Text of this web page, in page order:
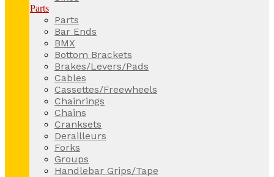
Parts
Parts
Bar Ends
BMX
Bottom Brackets
Brakes/Levers/Pads
Cables
Cassettes/Freewheels
Chainrings
Chains
Cranksets
Derailleurs
Forks
Groups
Handlebar Grips/Tape